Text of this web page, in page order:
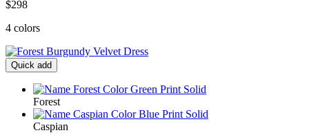
$298
4 colors
Quick add
Forest
Caspian